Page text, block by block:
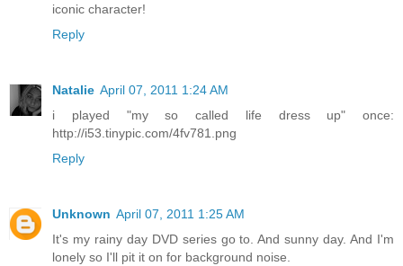
iconic character!
Reply
Natalie April 07, 2011 1:24 AM
i played "my so called life dress up" once:
http://i53.tinypic.com/4fv781.png
Reply
Unknown April 07, 2011 1:25 AM
It's my rainy day DVD series go to. And sunny day. And I'm
lonely so I'll pit it on for background noise.